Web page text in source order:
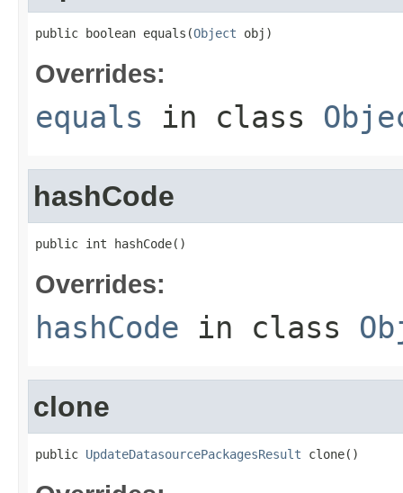
public boolean equals(Object obj)
Overrides:
equals in class
hashCode
public int hashCode()
Overrides:
hashCode in class
clone
public UpdateDatasourcePackagesResult clone()